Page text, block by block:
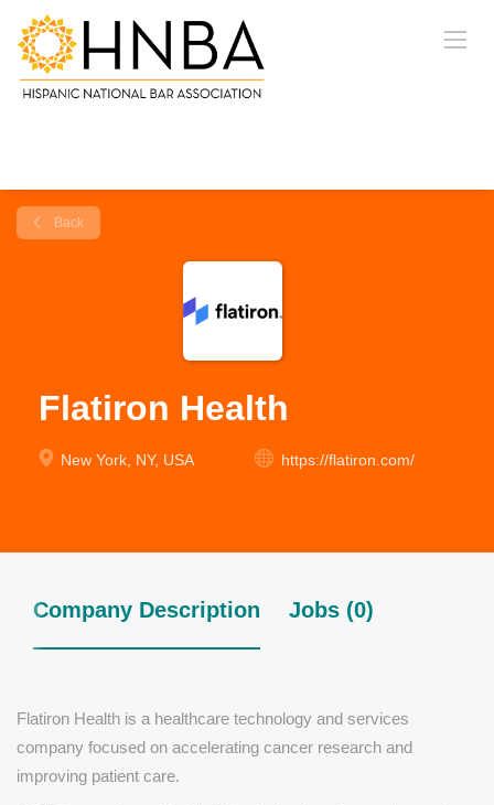
Back
Flatiron Health
New York, NY, USA https://flatiron.com/
Company Description Jobs (0)
Flatiron Health is a healthcare technology and services
company focused on accelerating cancer research and
improving patient care.